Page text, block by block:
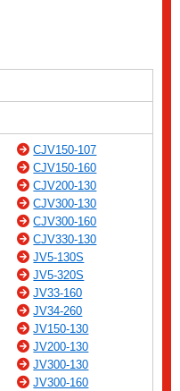
CJV150-107
CJV150-160
CJV200-130
CJV300-130
CJV300-160
CJV330-130
JV5-130S
JV5-320S
JV33-160
JV34-260
JV150-130
JV200-130
JV300-130
JV300-160